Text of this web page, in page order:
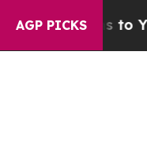
AGP PICKS
Harms to Youth